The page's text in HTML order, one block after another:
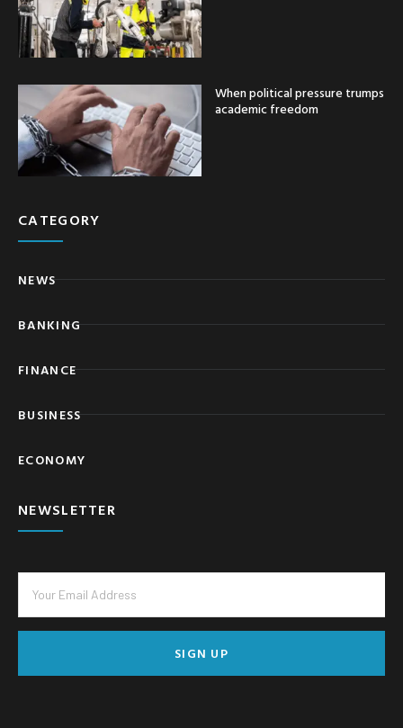
When political pressure trumps
academic freedom
CATEGORY
NEWS
BANKING
FINANCE
BUSINESS
ECONOMY
NEWSLETTER
SIGN UP